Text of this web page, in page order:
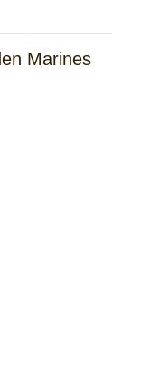
Marines